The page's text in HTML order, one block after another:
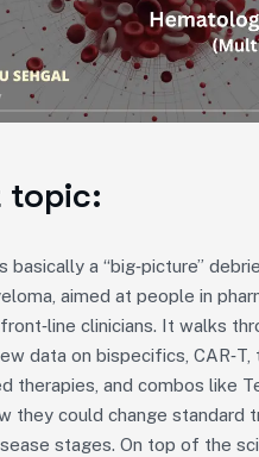
topic:
basically a “big‑picture”
aimed at people in
clinicians. It walks
data on bispecifics,
therapies, and combos like
they could change standard
stages. On top of the